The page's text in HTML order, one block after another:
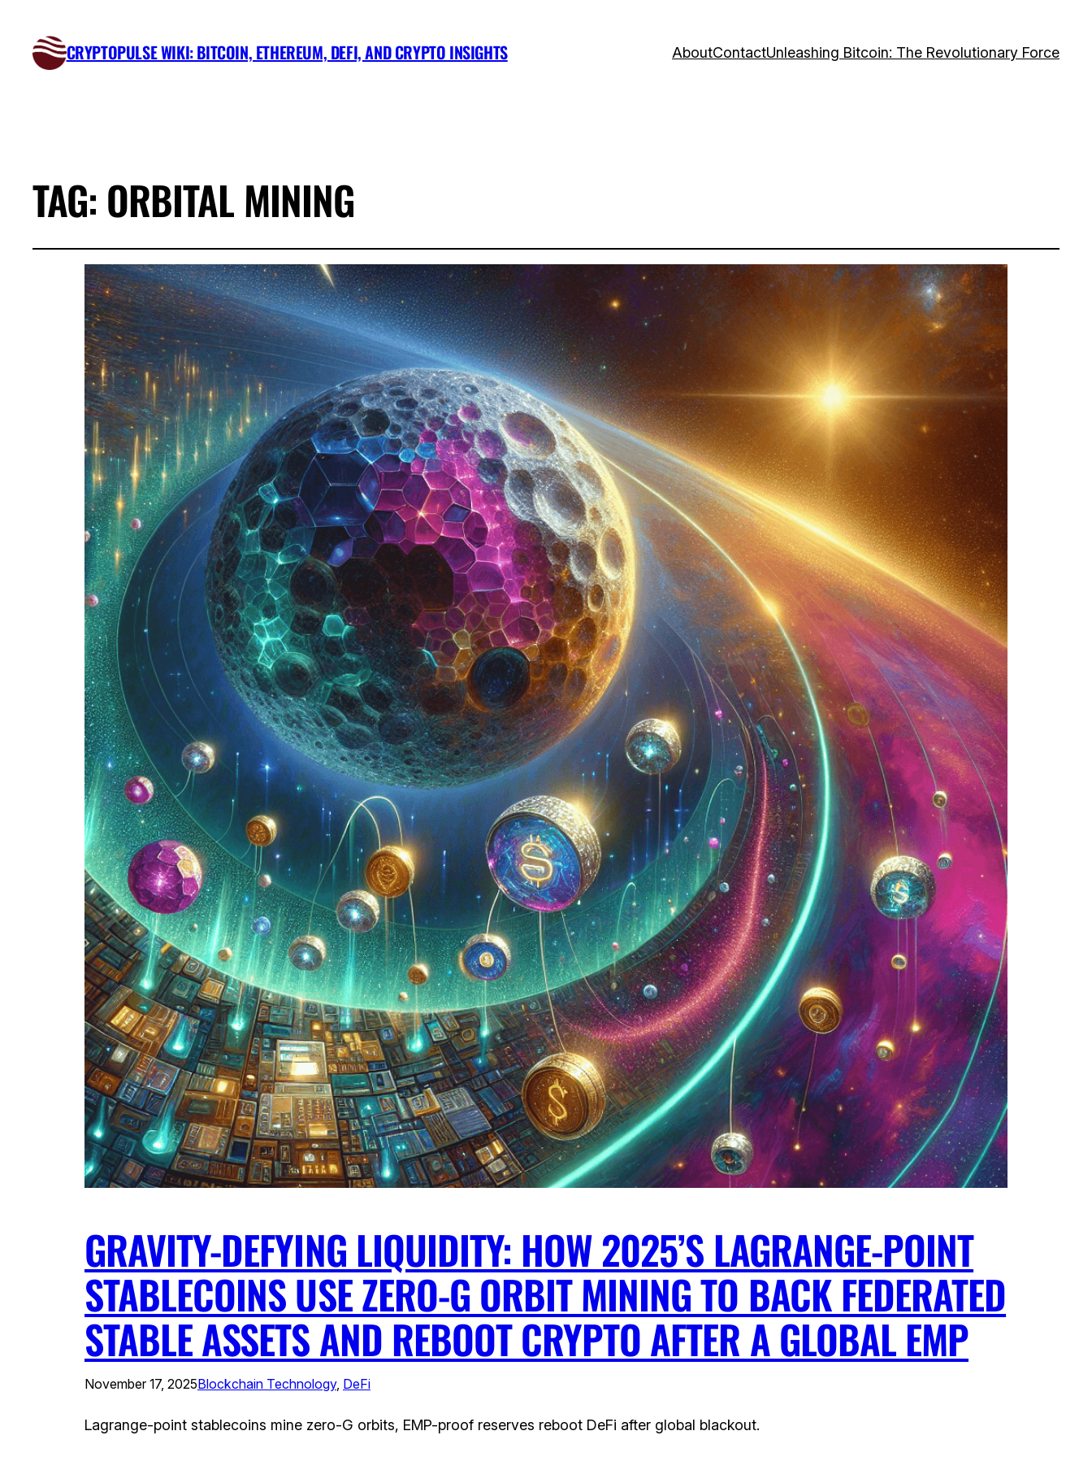
CRYPTOPULSE WIKI: BITCOIN, ETHEREUM, DEFI, AND CRYPTO INSIGHTS AboutContactUnleashing Bitcoin: The Revolutionary Force
TAG: ORBITAL MINING
GRAVITY-DEFYING LIQUIDITY: HOW 2025’S LAGRANGE-POINT
STABLECOINS USE ZERO-G ORBIT MINING TO BACK FEDERATED
STABLE ASSETS AND REBOOT CRYPTO AFTER A GLOBAL EMP
November 17, 2025Blockchain Technology, DeFi
Lagrange-point stablecoins mine zero-G orbits, EMP-proof reserves reboot DeFi after global blackout.